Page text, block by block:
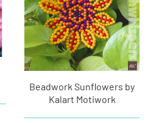
Beadwork Sunflowers by
Kalart Motiwork